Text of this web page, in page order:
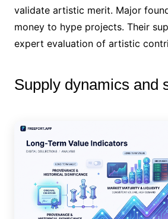
validate artistic merit. Major
money to hype projects. Their
expert evaluation of artistic
Supply dynamics and